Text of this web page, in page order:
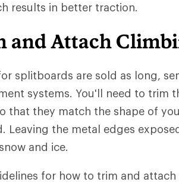
results in better traction.
and Attach
splitboards are sold as long,
systems. You'll need to trim
that they match the shape of
Leaving the metal edges
and ice.
for how to trim and